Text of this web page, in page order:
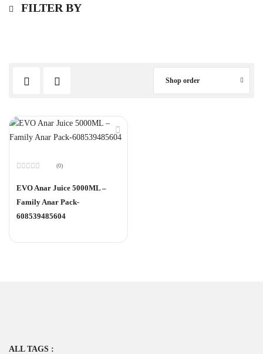
FILTER BY
Shop order
0
out
of
5
(0)
EVO Anar Juice 5000ML –
Family Anar Pack-
608539485604
ALL TAGS :